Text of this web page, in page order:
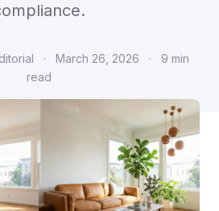
· March 26, 2026 ·
9 min
read